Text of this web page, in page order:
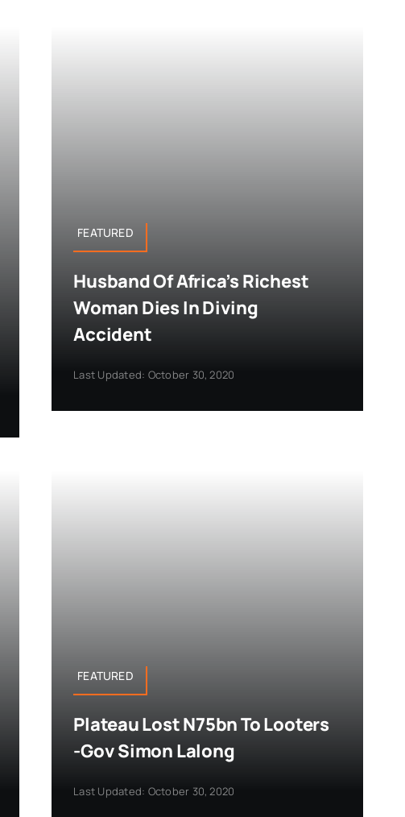
FEATURED
Husband Of Africa’s Richest
Woman Dies In Diving
Accident
Last Updated: October 30, 2020
FEATURED
Plateau Lost N75bn To Looters
-Gov Simon Lalong
Last Updated: October 30, 2020